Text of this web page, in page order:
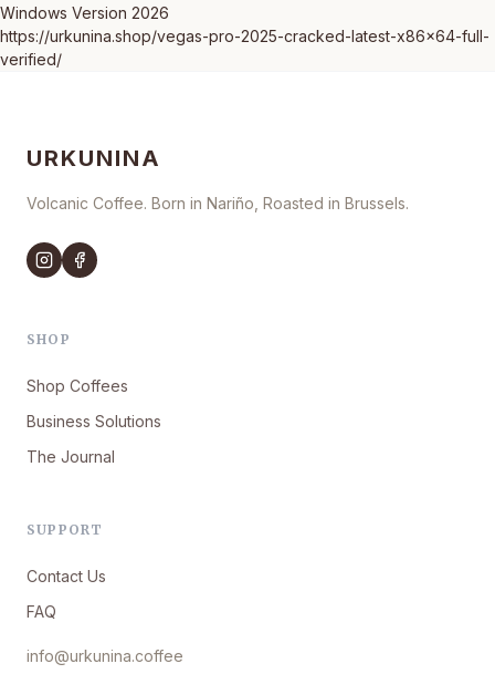
Windows Version 2026
https://urkunina.shop/vegas-pro-2025-cracked-latest-x86x64-full-
verified/
URKUNINA
Volcanic Coffee. Born in Nariño, Roasted in Brussels.
SHOP
Shop Coffees
Business Solutions
The Journal
SUPPORT
Contact Us
FAQ
info@urkunina.coffee